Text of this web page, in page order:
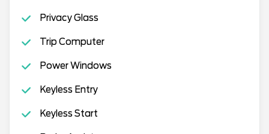
Privacy Glass
Trip Computer
Power Windows
Keyless Entry
Keyless Start